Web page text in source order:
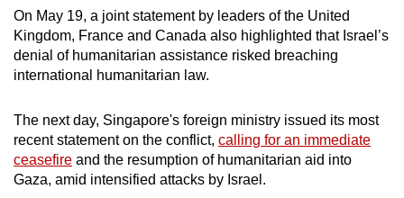
On May 19, a joint statement by leaders of the United
Kingdom, France and Canada also highlighted that Israel’s
denial of humanitarian assistance risked breaching
international humanitarian law.
The next day, Singapore's foreign ministry issued its most
recent statement on the conflict, calling for an immediate
ceasefire and the resumption of humanitarian aid into
Gaza, amid intensified attacks by Israel.